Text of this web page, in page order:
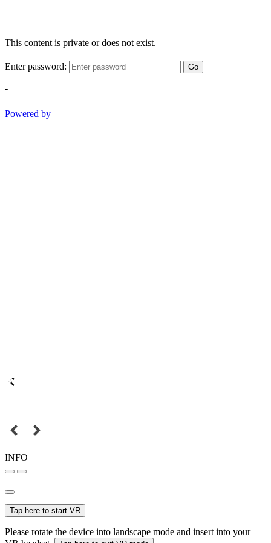
This content is private or does not exist.
Enter password: Go
-
Powered by
INFO
Tap here to start VR
Please rotate the device into landscape mode and insert into your